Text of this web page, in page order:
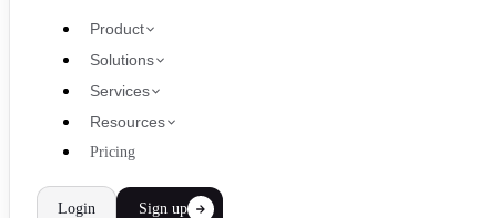
Product
Solutions
Services
Resources
Pricing
Login Sign up